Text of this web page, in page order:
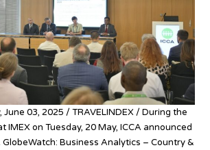
June 03, 2025 / TRAVELINDEX / During the
IMEX on Tuesday, 20 May, ICCA announced
Business Analytics – Country &